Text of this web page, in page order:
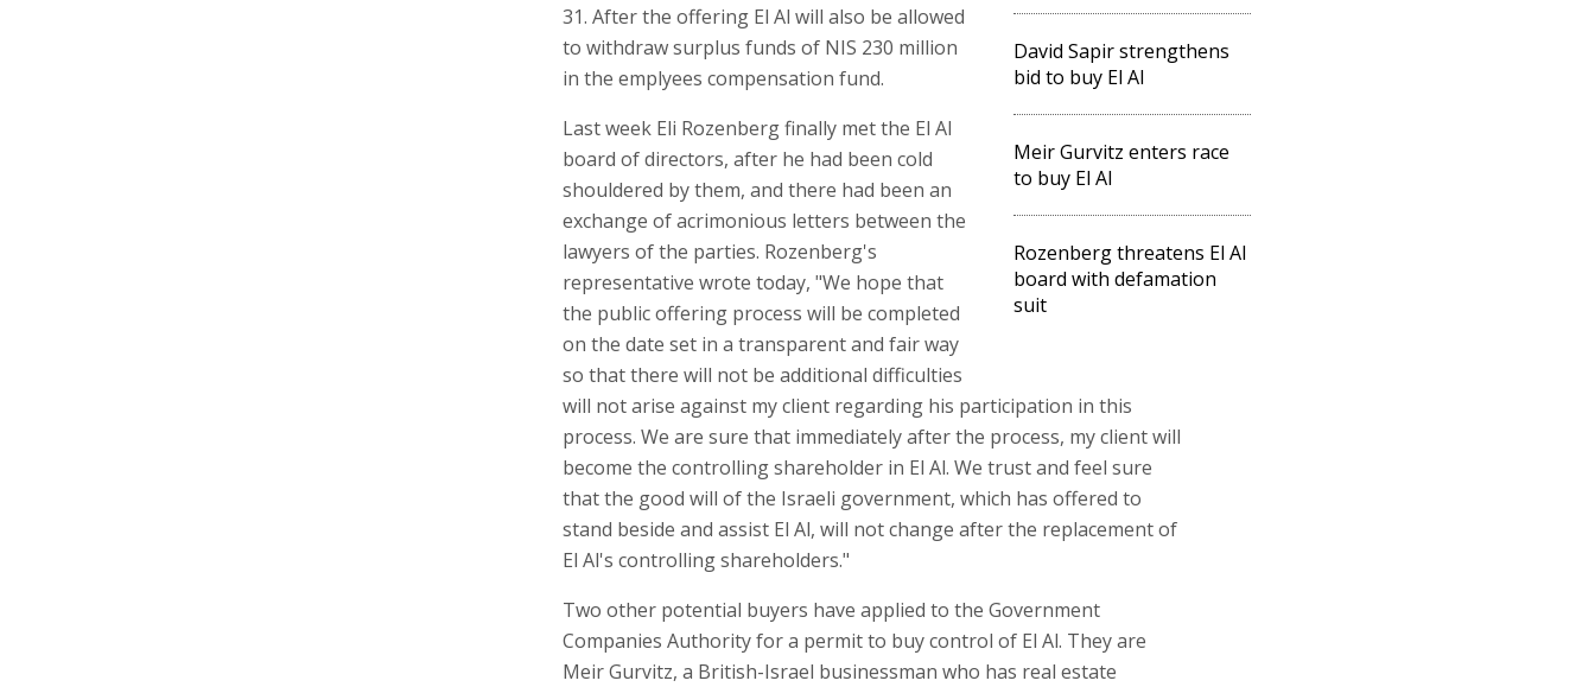
David Sapir strengthens
bid to buy El Al
Meir Gurvitz enters race
to buy El Al
Rozenberg threatens El Al
board with defamation
suit
31. After the offering El Al will also be allowed
to withdraw surplus funds of NIS 230 million
in the emplyees compensation fund.
Last week Eli Rozenberg finally met the El Al
board of directors, after he had been cold
shouldered by them, and there had been an
exchange of acrimonious letters between the
lawyers of the parties. Rozenberg's
representative wrote today, "We hope that
the public offering process will be completed
on the date set in a transparent and fair way
so that there will not be additional difficulties
will not arise against my client regarding his participation in this
process. We are sure that immediately after the process, my client will
become the controlling shareholder in El Al. We trust and feel sure
that the good will of the Israeli government, which has offered to
stand beside and assist El Al, will not change after the replacement of
El Al's controlling shareholders."
Two other potential buyers have applied to the Government
Companies Authority for a permit to buy control of El Al. They are
Meir Gurvitz, a British-Israel businessman who has real estate